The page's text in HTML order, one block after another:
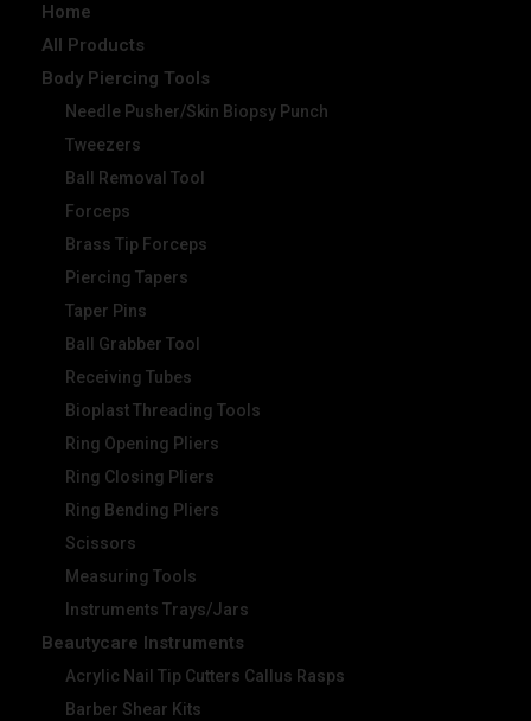
Home
All Products
Body Piercing Tools
Needle Pusher/Skin Biopsy Punch
Tweezers
Ball Removal Tool
Forceps
Brass Tip Forceps
Piercing Tapers
Taper Pins
Ball Grabber Tool
Receiving Tubes
Bioplast Threading Tools
Ring Opening Pliers
Ring Closing Pliers
Ring Bending Pliers
Scissors
Measuring Tools
Instruments Trays/Jars
Beautycare Instruments
Acrylic Nail Tip Cutters Callus Rasps
Barber Shear Kits